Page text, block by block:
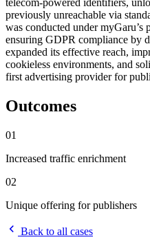
telecom-powered identifiers,
previously unreachable via
was conducted under
ensuring GDPR compliance by
expanded its effective reach,
cookieless environments, and
first advertising provider for
Outcomes
01
Increased traffic enrichment
02
Unique offering for publishers
Back to all cases